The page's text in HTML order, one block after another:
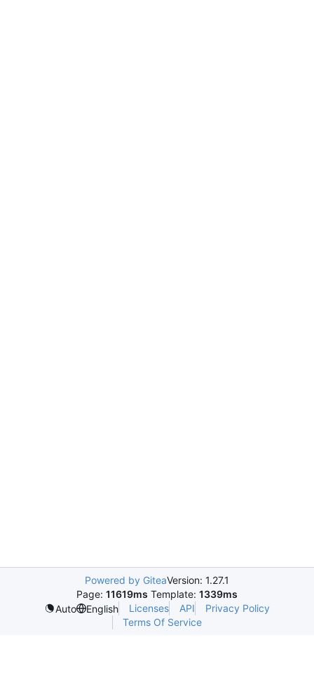
Powered by GiteaVersion: 1.27.1
Page: 11619ms Template: 1339ms
Auto
English Licenses API
Privacy Policy
Terms Of Service